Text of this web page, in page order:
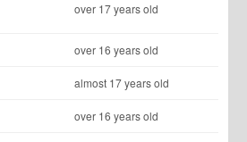
over 17 years old
over 16 years old
almost 17 years old
over 16 years old